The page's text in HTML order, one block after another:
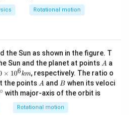
Rotational motion
the Sun as shown in the figure. T
Sun and the planet at points A
A a
× 106km, respectively. The ratio o
the points A
A and B
B when its veloci
∘ with major-axis of the orbit is
Rotational motion